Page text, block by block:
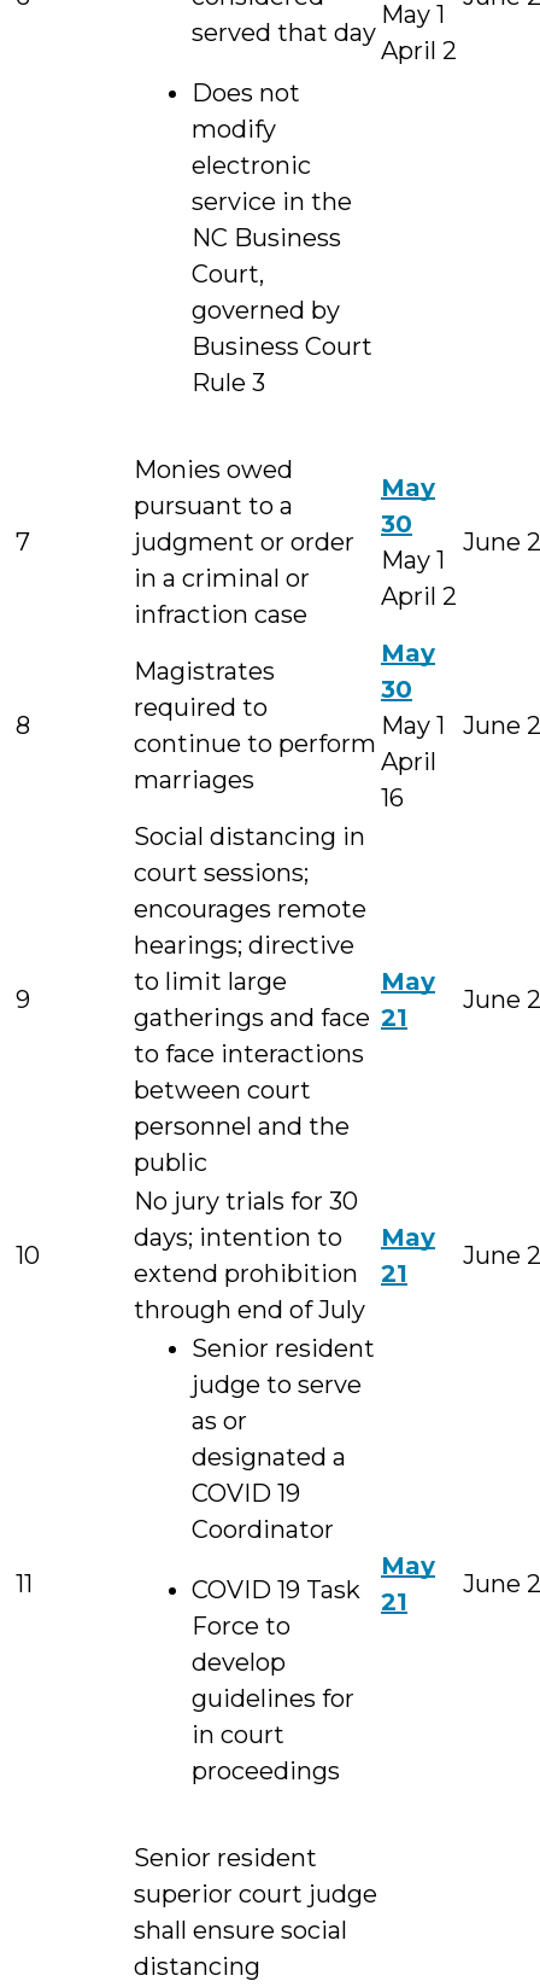
served that day
Does not
modify
electronic
service in the
NC Business
Court,
governed by
Business Court
Rule 3
May 1
April 2
7
Monies owed
pursuant to a
judgment or order
in a criminal or
infraction case
May
30
May 1
April 2
June
8
Magistrates
required to
continue to perform
marriages
May
30
May 1
April
16
June
9
Social distancing in
court sessions;
encourages remote
hearings; directive
to limit large
gatherings and face
to face interactions
between court
personnel and the
public
May
21
June
10
No jury trials for 30
days; intention to
extend prohibition
through end of July
May
21
June
11
Senior resident
judge to serve
as or
designated a
COVID 19
Coordinator
COVID 19 Task
Force to
develop
guidelines for
in court
proceedings
May
21
June
Senior resident
superior court judge
shall ensure social
distancing